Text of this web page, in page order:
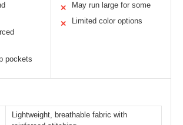
pockets
✕ May run large for some
✕ Limited color options
Lightweight, breathable fabric with